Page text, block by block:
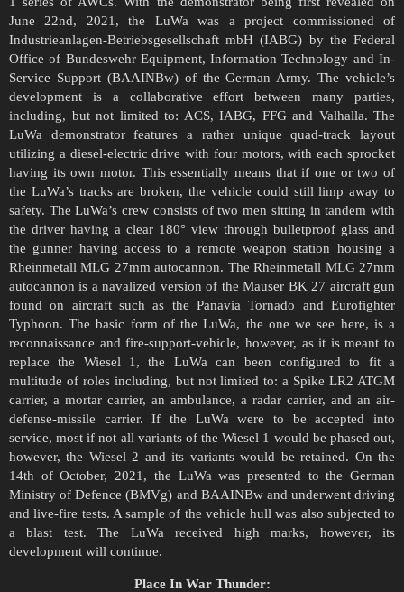
June 22nd, 2021, the LuWa was a project commissioned of
Industrieanlagen-Betriebsgesellschaft mbH (IABG) by the Federal
Office of Bundeswehr Equipment, Information Technology and In-
Service Support (BAAINBw) of the German Army. The vehicle’s
development is a collaborative effort between many parties,
including, but not limited to: ACS, IABG, FFG and Valhalla. The
LuWa demonstrator features a rather unique quad-track layout
utilizing a diesel-electric drive with four motors, with each sprocket
having its own motor. This essentially means that if one or two of
the LuWa’s tracks are broken, the vehicle could still limp away to
safety. The LuWa’s crew consists of two men sitting in tandem with
the driver having a clear 180° view through bulletproof glass and
the gunner having access to a remote weapon station housing a
Rheinmetall MLG 27mm autocannon. The Rheinmetall MLG 27mm
autocannon is a navalized version of the Mauser BK 27 aircraft gun
found on aircraft such as the Panavia Tornado and Eurofighter
Typhoon. The basic form of the LuWa, the one we see here, is a
reconnaissance and fire-support-vehicle, however, as it is meant to
replace the Wiesel 1, the LuWa can been configured to fit a
multitude of roles including, but not limited to: a Spike LR2 ATGM
carrier, a mortar carrier, an ambulance, a radar carrier, and an air-
defense-missile carrier. If the LuWa were to be accepted into
service, most if not all variants of the Wiesel 1 would be phased out,
however, the Wiesel 2 and its variants would be retained. On the
14th of October, 2021, the LuWa was presented to the German
Ministry of Defence (BMVg) and BAAINBw and underwent driving
and live-fire tests. A sample of the vehicle hull was also subjected to
a blast test. The LuWa received high marks, however, its
development will continue.
Place In War Thunder: